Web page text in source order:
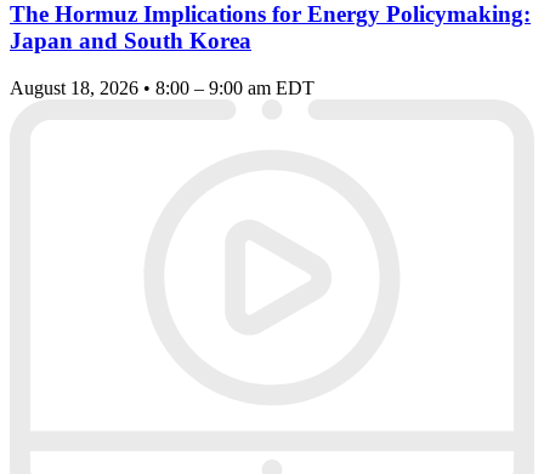
The Hormuz Implications for Energy Policymaking:
Japan and South Korea
August 18, 2026 • 8:00 – 9:00 am EDT